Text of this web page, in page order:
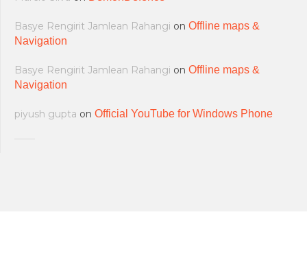
Basye Rengirit Jamlean Rahangi on Offline maps &
Navigation
Basye Rengirit Jamlean Rahangi on Offline maps &
Navigation
piyush gupta on Official YouTube for Windows Phone